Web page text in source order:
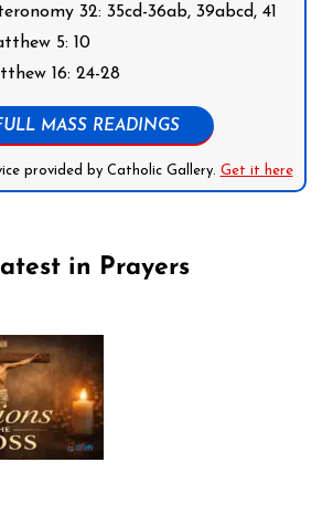
32: 35cd-36ab, 39abcd, 41
5: 10
16: 24-28
MASS READINGS
provided by Catholic Gallery. Get it here
in Prayers